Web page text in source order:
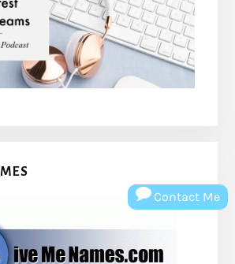
Contact Me